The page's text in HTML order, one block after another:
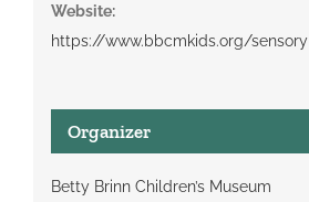
Website:
https://www.bbcmkids.org/sensory
Organizer
Betty Brinn Children’s Museum